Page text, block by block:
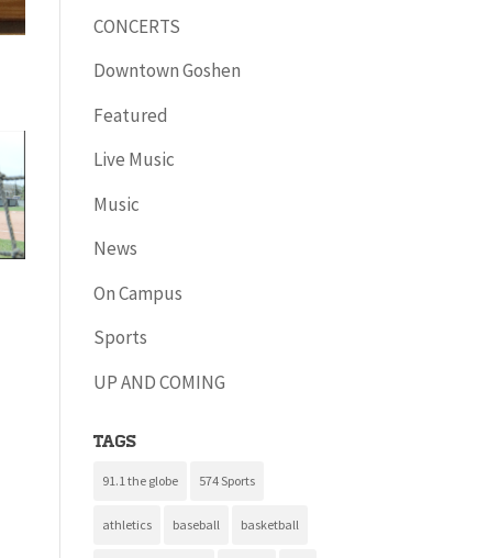
CONCERTS
Downtown Goshen
Featured
Live Music
Music
News
On Campus
Sports
UP AND COMING
Tags
91.1 the globe 574 Sports
athletics baseball basketball